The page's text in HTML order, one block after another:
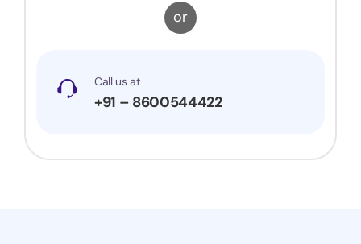
or
Call us at
+91 – 8600544422